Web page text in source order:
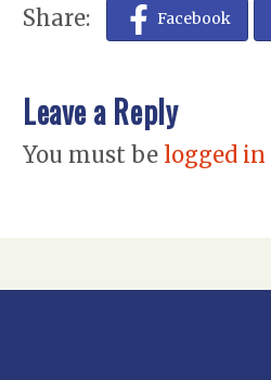
Share: Facebook
Leave a Reply
You must be logged in